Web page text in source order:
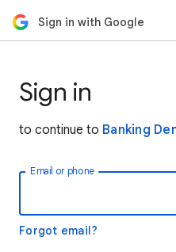
Sign in with Google
Sign in
to continue to Banking
Email or phone
Forgot email?